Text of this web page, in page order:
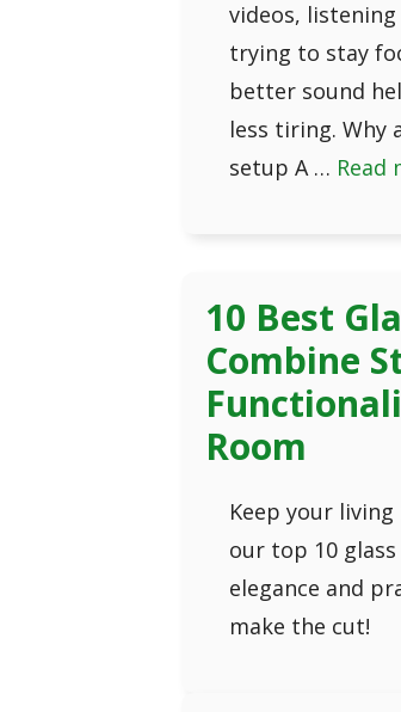
videos,
trying to stay
better sound
less tiring. Why
setup A … Read
10 Best
Combine
Room
Keep your
our top 10
elegance and
make the cut!